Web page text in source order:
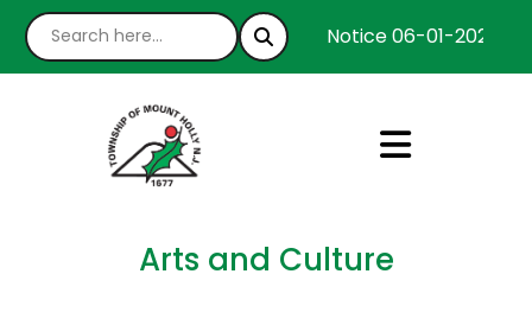
Notice 06-01-2026 :
Arts and Culture